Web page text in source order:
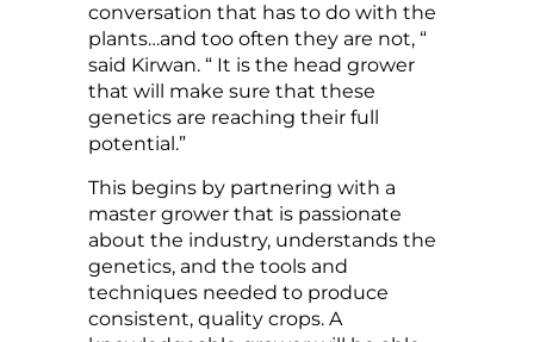
conversation that has to do with the
plants…and too often they are not, “
said Kirwan. “ It is the head grower
that will make sure that these
genetics are reaching their full
potential.”
This begins by partnering with a
master grower that is passionate
about the industry, understands the
genetics, and the tools and
techniques needed to produce
consistent, quality crops. A